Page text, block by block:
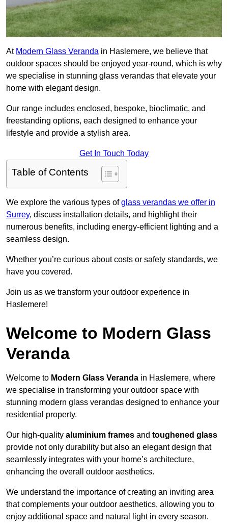
At Modern Glass Veranda in Haslemere, we believe that
outdoor spaces should be enjoyed year-round, which is why
we specialise in stunning glass verandas that elevate your
home with elegant design.
Our range includes enclosed, bespoke, bioclimatic, and
freestanding options, each designed to enhance your
lifestyle and provide a stylish area.
Get In Touch Today
Table of Contents
We explore the various types ofglass verandas we offer in
Surrey, discuss installation details, and highlight their
numerous benefits, including energy-efficient lighting and a
seamless design.
Whether you’re curious about costs or safety standards, we
have you covered.
Join us as we transform your outdoor experience in
Haslemere!
Welcome to Modern Glass
Veranda
Welcome to Modern Glass Veranda in Haslemere, where
we specialise in transforming your outdoor space with
stunning modern glass verandas designed to enhance your
residential property.
Our high-quality aluminium frames and toughened glass
provide not only durability but also an elegant design that
seamlessly integrates with your home’s architecture,
enhancing the overall outdoor aesthetics.
We understand the importance of creating an inviting area
that complements your outdoor aesthetics, allowing you to
enjoy additional space and natural light in every season.